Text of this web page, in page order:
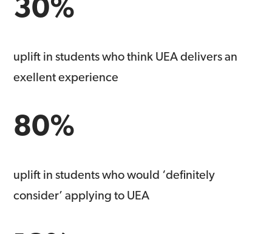
uplift in students who think UEA delivers an
exellent experience
80%
uplift in students who would ‘definitely
consider’ applying to UEA